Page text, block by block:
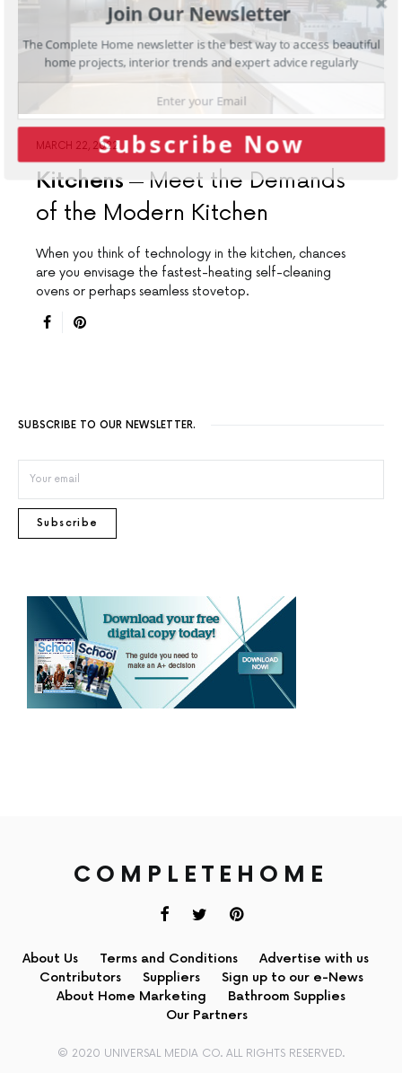
MARCH 22, 2022
Kitchens
Meet the Demands
of the Modern Kitchen
When you think of technology in the kitchen, chances
are you envisage the fastest-heating self-cleaning
ovens or perhaps seamless stovetop.
SUBSCRIBE TO OUR NEWSLETTER.
Subscribe
COMPLETEHOME
About Us Terms and Conditions
Advertise with us
Contributors
Suppliers
Sign up to our e-News
About Home Marketing
Bathroom Supplies
Our Partners
© 2020 UNIVERSAL MEDIA CO. ALL RIGHTS RESERVED.
Join Our Newsletter
The Complete Home newsletter is the best way to access beautiful
home projects, interior trends and expert advice regularly
Subscribe Now